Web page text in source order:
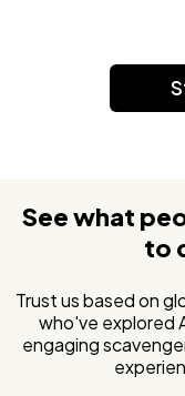
See what
to
Trust us based on
who've explored
engaging